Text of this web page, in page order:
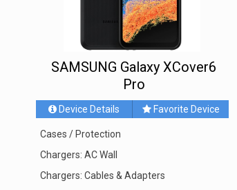
SAMSUNG Galaxy XCover6
Pro
Device Details Favorite Device
Cases / Protection
Chargers: AC Wall
Chargers: Cables & Adapters